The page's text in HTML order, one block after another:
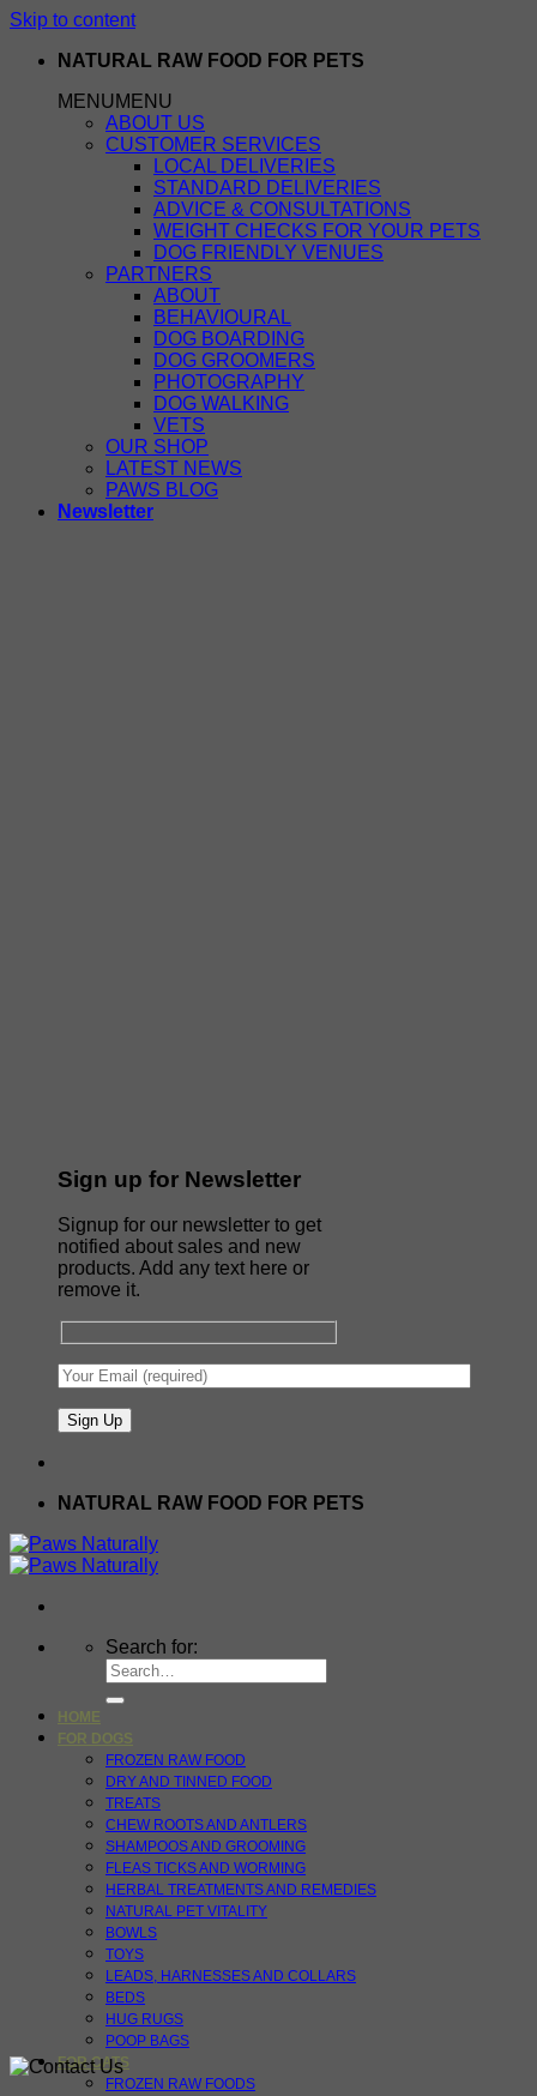
Skip to content
NATURAL RAW FOOD FOR PETS
MENUMENU
ABOUT US
CUSTOMER SERVICES
LOCAL DELIVERIES
STANDARD DELIVERIES
ADVICE & CONSULTATIONS
WEIGHT CHECKS FOR YOUR PETS
DOG FRIENDLY VENUES
PARTNERS
ABOUT
BEHAVIOURAL
DOG BOARDING
DOG GROOMERS
PHOTOGRAPHY
DOG WALKING
VETS
OUR SHOP
LATEST NEWS
PAWS BLOG
Newsletter
Sign up for Newsletter
Signup for our newsletter to get
notified about sales and new
products. Add any text here or
remove it.
NATURAL RAW FOOD FOR PETS
Search for:
HOME
FOR DOGS
FROZEN RAW FOOD
DRY AND TINNED FOOD
TREATS
CHEW ROOTS AND ANTLERS
SHAMPOOS AND GROOMING
FLEAS TICKS AND WORMING
HERBAL TREATMENTS AND REMEDIES
NATURAL PET VITALITY
BOWLS
TOYS
LEADS, HARNESSES AND COLLARS
BEDS
HUG RUGS
POOP BAGS
FOR CATS
FROZEN RAW FOODS